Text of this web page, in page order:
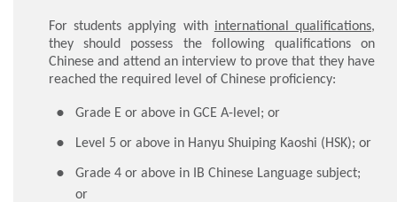
For students applying with international qualifications,
they should possess the following qualifications on
Chinese and attend an interview to prove that they have
reached the required level of Chinese proficiency:
Grade E or above in GCE A-level; or
Level 5 or above in Hanyu Shuiping Kaoshi (HSK); or
Grade 4 or above in IB Chinese Language subject;
or